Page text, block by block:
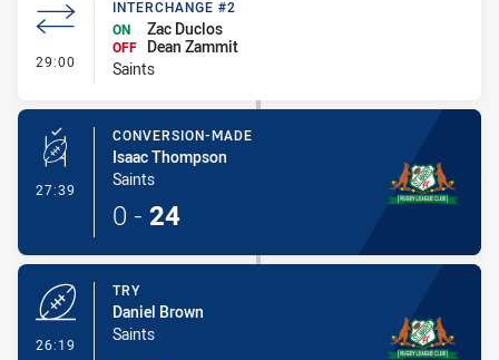
29:00 - Interchange #2
INTERCHANGE #2
ON
Zac Duclos
OFF
Dean Zammit
Saints
27:39 - Conversion-Made
CONVERSION-MADE
Isaac Thompson
Saints
0 - 24
26:19
TRY
Daniel Brown
Saints